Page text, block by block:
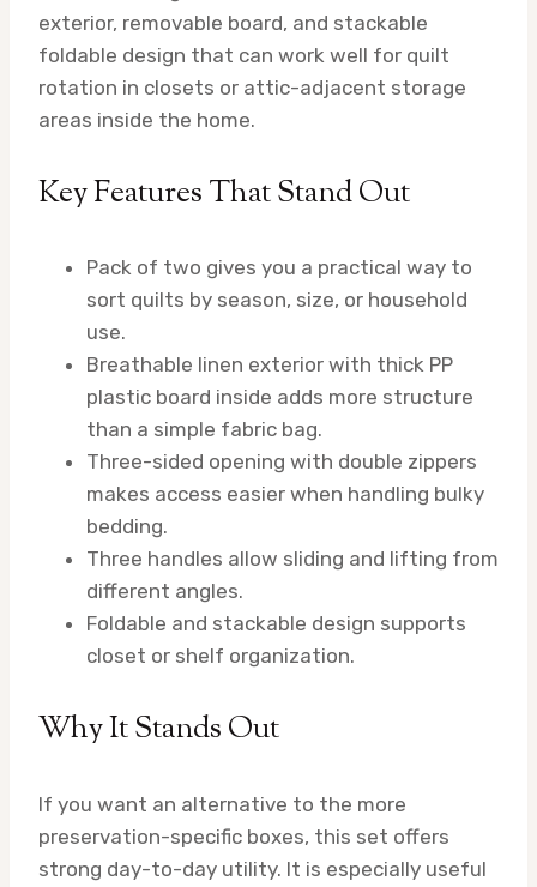
exterior, removable board, and stackable
foldable design that can work well for quilt
rotation in closets or attic-adjacent storage
areas inside the home.
Key Features That Stand Out
Pack of two gives you a practical way to
sort quilts by season, size, or household
use.
Breathable linen exterior with thick PP
plastic board inside adds more structure
than a simple fabric bag.
Three-sided opening with double zippers
makes access easier when handling bulky
bedding.
Three handles allow sliding and lifting from
different angles.
Foldable and stackable design supports
closet or shelf organization.
Why It Stands Out
If you want an alternative to the more
preservation-specific boxes, this set offers
strong day-to-day utility. It is especially useful